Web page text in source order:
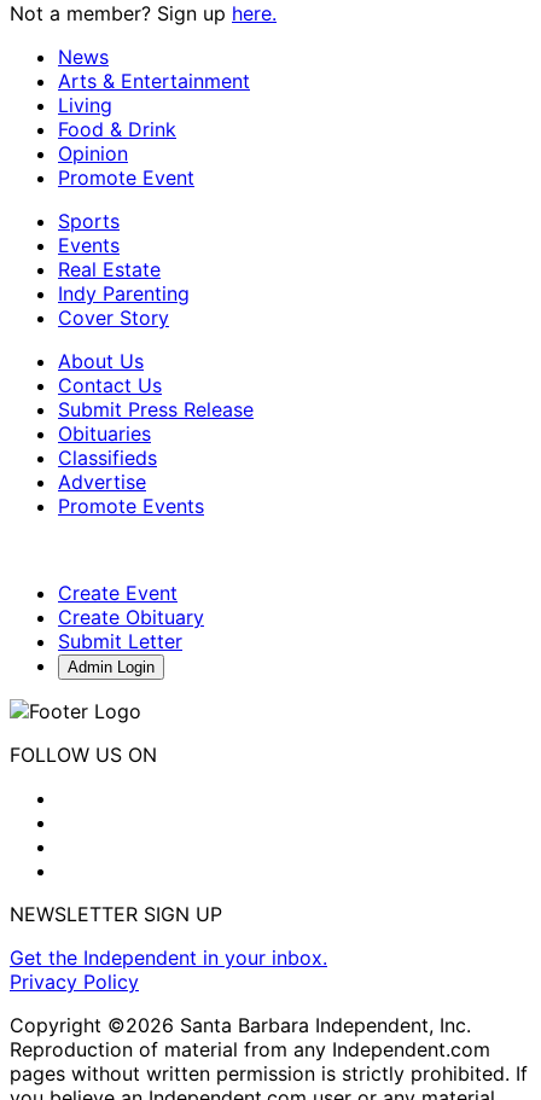
Not a member? Sign up here.
News
Arts & Entertainment
Living
Food & Drink
Opinion
Promote Event
Sports
Events
Real Estate
Indy Parenting
Cover Story
About Us
Contact Us
Submit Press Release
Obituaries
Classifieds
Advertise
Promote Events
Create Event
Create Obituary
Submit Letter
Admin Login
FOLLOW US ON
NEWSLETTER SIGN UP
Get the Independent in your inbox.
Privacy Policy
Copyright ©2026 Santa Barbara Independent, Inc.
Reproduction of material from any Independent.com
pages without written permission is strictly prohibited. If